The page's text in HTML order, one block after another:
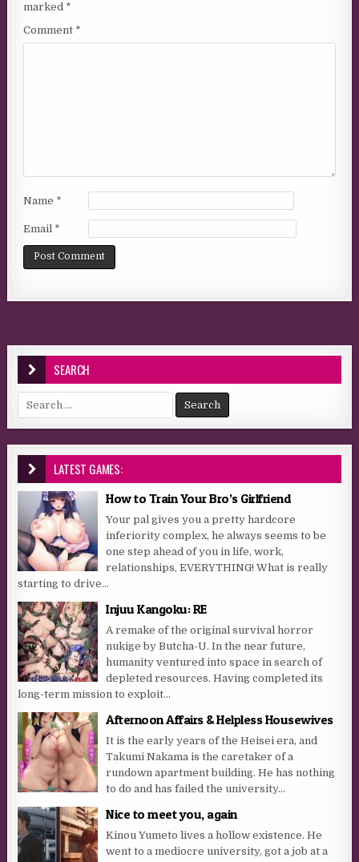
marked *
Comment *
Name *
Email *
SEARCH
Search for:
LATEST GAMES:
How to Train Your Bro’s Girlfriend
Your pal gives you a pretty hardcore
inferiority complex, he always seems to be
one step ahead of you in life, work,
relationships, EVERYTHING! What is really
starting to drive...
Injuu Kangoku: RE
A remake of the original survival horror
nukige by Butcha-U. In the near future,
humanity ventured into space in search of
depleted resources. Having completed its
long-term mission to exploit...
Afternoon Affairs & Helpless Housewives
It is the early years of the Heisei era, and
Takumi Nakama is the caretaker of a
rundown apartment building. He has nothing
to do and has failed the university...
Nice to meet you, again
Kinou Yumeto lives a hollow existence. He
went to a mediocre university, got a job at a